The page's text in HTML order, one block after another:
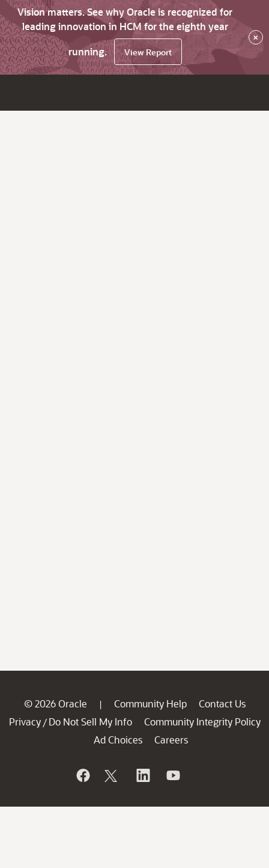
Vision matters. See why Oracle is recognized for
leading innovation in HCM for the eighth year
running.
View Report
×
© 2026 Oracle | Community Help
Contact Us
Privacy / Do Not Sell My Info
Community Integrity Policy
Ad Choices
Careers